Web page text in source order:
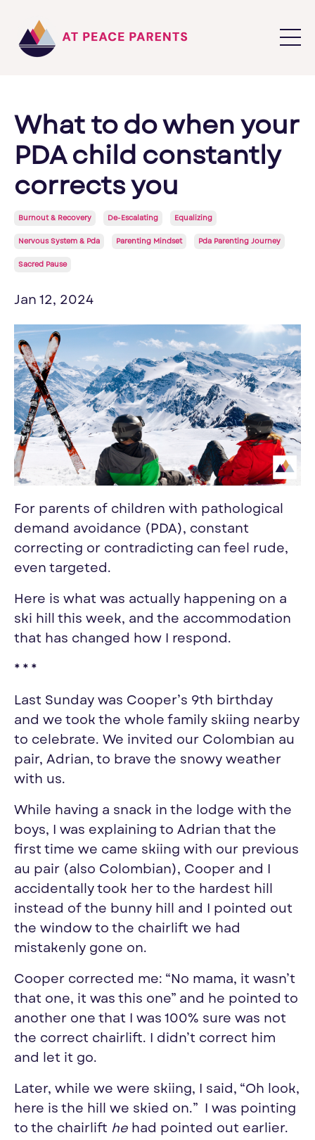
What to do when your
PDA child constantly
corrects you
Burnout & Recovery De-Escalating Equalizing
Nervous System & Pda Parenting Mindset Pda Parenting Journey
Sacred Pause
Jan 12, 2024
For parents of children with pathological
demand avoidance (PDA), constant
correcting or contradicting can feel rude,
even targeted.
Here is what was actually happening on a
ski hill this week, and the accommodation
that has changed how I respond.
* * *
Last Sunday was Cooper’s 9th birthday
and we took the whole family skiing nearby
to celebrate. We invited our Colombian au
pair, Adrian, to brave the snowy weather
with us.
While having a snack in the lodge with the
boys, I was explaining to Adrian that the
first time we came skiing with our previous
au pair (also Colombian), Cooper and I
accidentally took her to the hardest hill
instead of the bunny hill and I pointed out
the window to the chairlift we had
mistakenly gone on.
Cooper corrected me: “No mama, it wasn’t
that one, it was this one” and he pointed to
another one that I was 100% sure was not
the correct chairlift. I didn’t correct him
and let it go.
Later, while we were skiing, I said, “Oh look,
here is the hill we skied on.” I was pointing
to the chairlift he had pointed out earlier.